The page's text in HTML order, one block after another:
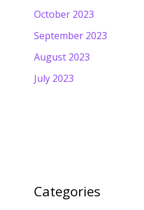
October 2023
September 2023
August 2023
July 2023
Categories